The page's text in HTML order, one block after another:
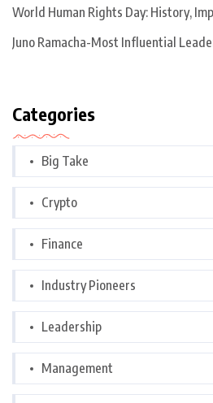
World Human Rights Day: History,
Juno Ramacha-Most Influential
Categories
Big Take
Crypto
Finance
Industry Pioneers
Leadership
Management